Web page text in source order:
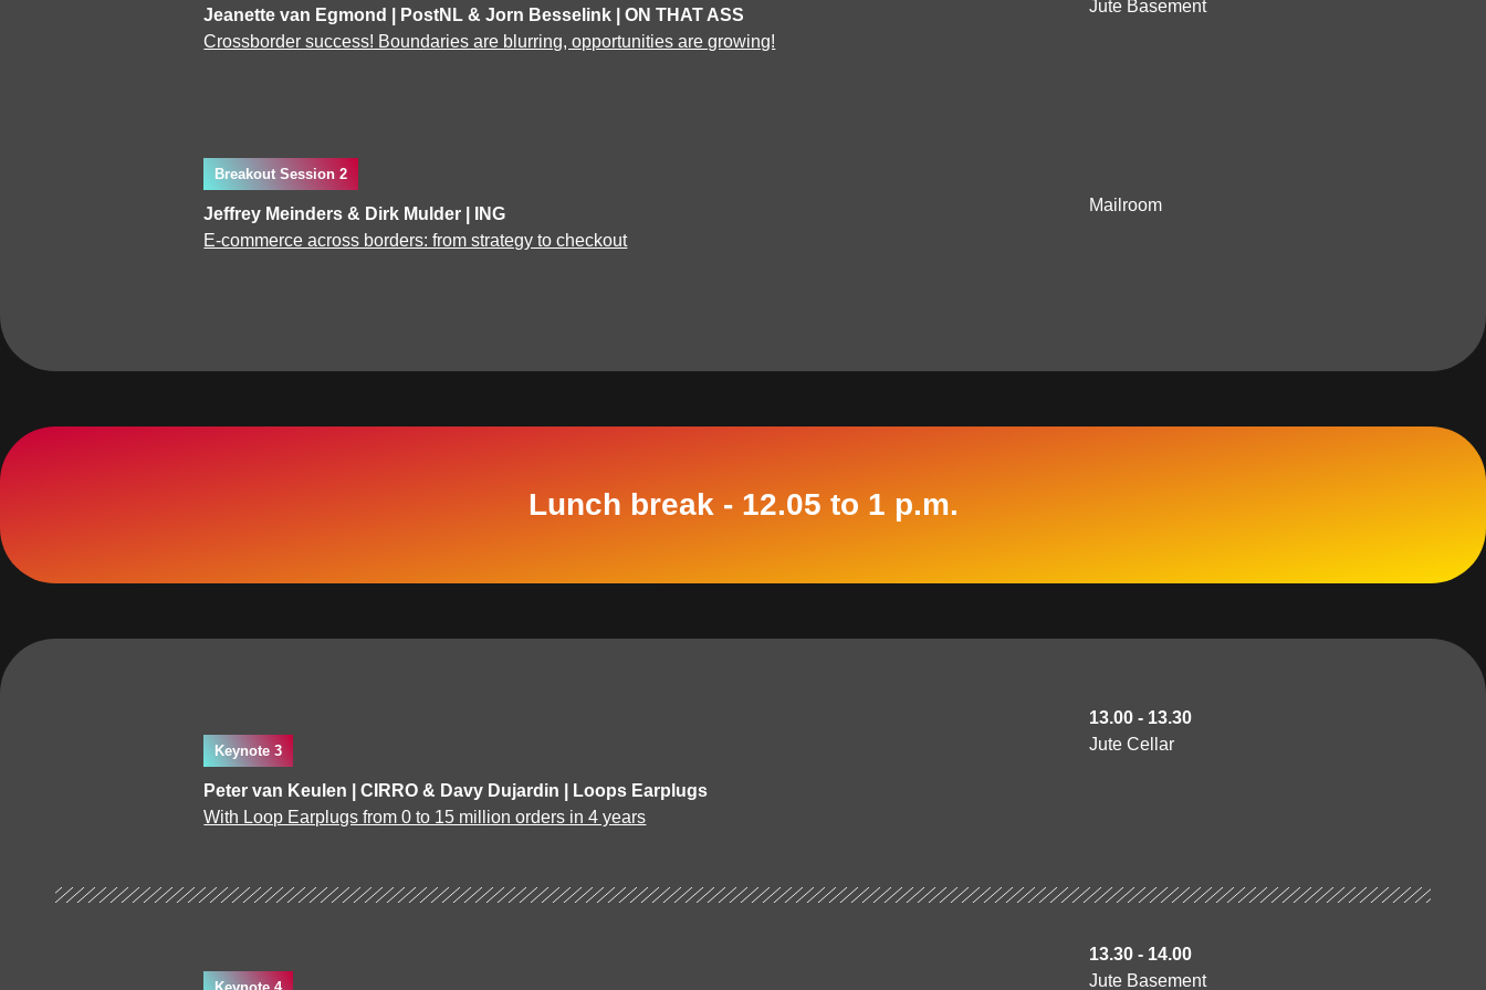
Jeanette van Egmond | PostNL & Jorn Besselink | ON THAT ASS
Crossborder success! Boundaries are blurring, opportunities are growing!
Jute Basement
Breakout Session 2
Jeffrey Meinders & Dirk Mulder | ING
E-commerce across borders: from strategy to checkout
Mailroom
Lunch break - 12.05 to 1 p.m.
Keynote 3
Peter van Keulen | CIRRO & Davy Dujardin | Loops Earplugs
With Loop Earplugs from 0 to 15 million orders in 4 years
13.00 - 13.30
Jute Cellar
Keynote 4
13.30 - 14.00
Jute Basement